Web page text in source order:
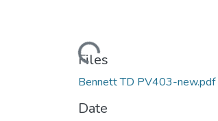
Loading...
Files
Bennett TD PV403-new.pdf
Date